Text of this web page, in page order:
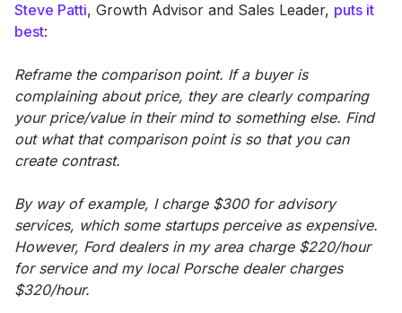
Steve Patti, Growth Advisor and Sales Leader, puts it
best:
Reframe the comparison point. If a buyer is
complaining about price, they are clearly comparing
your price/value in their mind to something else. Find
out what that comparison point is so that you can
create contrast.
By way of example, I charge $300 for advisory
services, which some startups perceive as expensive.
However, Ford dealers in my area charge $220/hour
for service and my local Porsche dealer charges
$320/hour.